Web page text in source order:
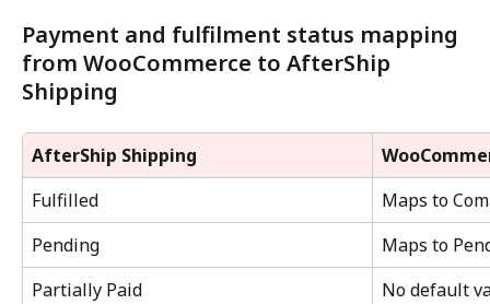
Payment and fulfilment status mapping
from WooCommerce to AfterShip
Shipping
AfterShip Shipping
Fulfilled
Maps to
Pending
Maps to
Partially Paid
No default